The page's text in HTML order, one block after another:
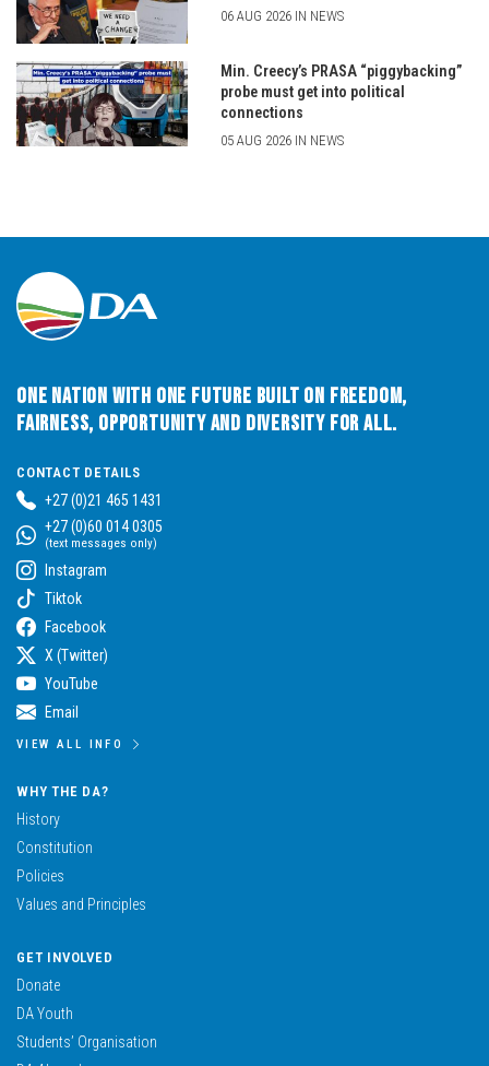
06 AUG 2026 IN NEWS
Min. Creecy’s PRASA “piggybacking”
probe must get into political
connections
05 AUG 2026 IN NEWS
One Nation with One Future built on Freedom,
Fairness, Opportunity and Diversity for All.
CONTACT DETAILS
+27 (0)21 465 1431
+27 (0)60 014 0305
(text messages only)
Instagram
Tiktok
Facebook
X (Twitter)
YouTube
Email
VIEW ALL INFO
WHY THE DA?
History
Constitution
Policies
Values and Principles
GET INVOLVED
Donate
DA Youth
Students’ Organisation